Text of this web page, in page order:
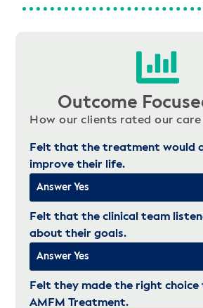
Outcome
How our clients rated our care
Felt that the treatment would
improve their life.
Answer Yes
Felt that the clinical team
about their goals.
Answer Yes
Felt they made the right choice
AMFM Treatment.